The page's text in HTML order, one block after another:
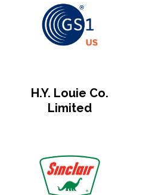
H.Y. Louie Co.
Limited